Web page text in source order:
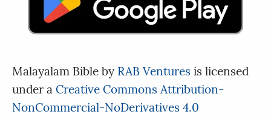
Malayalam Bible by RAB Ventures is licensed
under a Creative Commons Attribution-
NonCommercial-NoDerivatives 4.0